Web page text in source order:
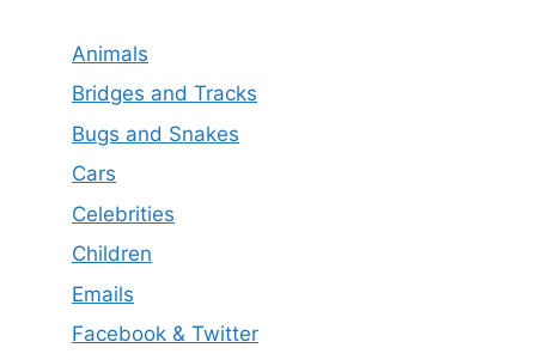
Animals
Bridges and Tracks
Bugs and Snakes
Cars
Celebrities
Children
Emails
Facebook & Twitter